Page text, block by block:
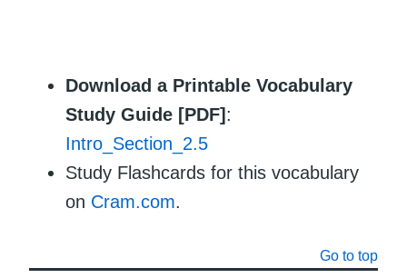
Download a Printable Vocabulary
Study Guide [PDF] :
Intro_Section_2.5
Study Flashcards for this vocabulary
on Cram.com.
Go to top